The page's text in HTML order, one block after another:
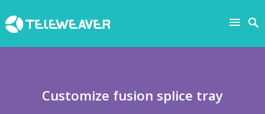
Customize fusion splice tray